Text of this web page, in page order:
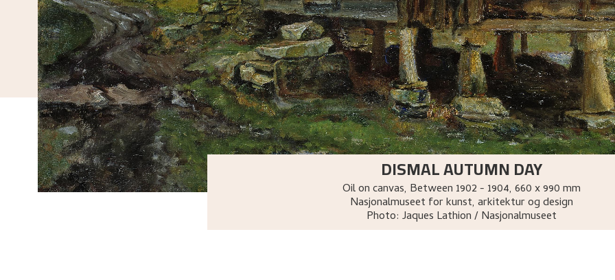
DISMAL AUTUMN DAY
Oil on canvas, Between 1902 - 1904, 660 x 990 mm
Nasjonalmuseet for kunst, arkitektur og design
Photo: Jaques Lathion / Nasjonalmuseet